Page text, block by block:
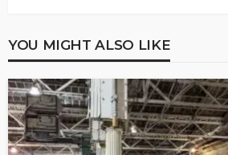
YOU MIGHT ALSO LIKE